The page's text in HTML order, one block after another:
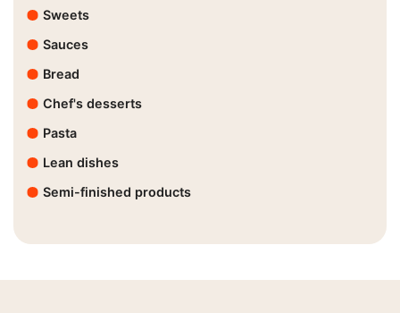
Sweets
Sauces
Bread
Chef's desserts
Pasta
Lean dishes
Semi-finished products